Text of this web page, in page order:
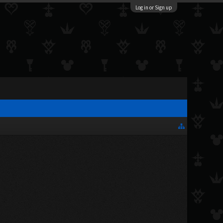
Log in or Sign up